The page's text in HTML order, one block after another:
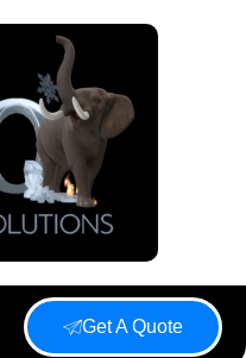
Get A Quote